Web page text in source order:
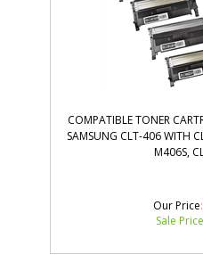
COMPATIBLE TONER
SAMSUNG CLT-406 WITH
M406S,
Our Price
Sale